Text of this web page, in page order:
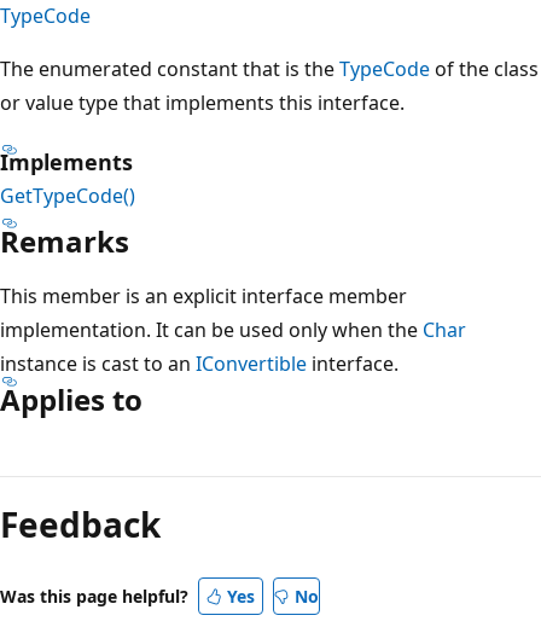
TypeCode
The enumerated constant that is theTypeCodeof the class
or value type that implements this interface.
Implements
GetTypeCode()
Remarks
This member is an explicit interface member
implementation. It can be used only when the Char
instance is cast to an IConvertible interface.
Applies to
mode
disabled
Feedback
Was this page helpful? Yes No